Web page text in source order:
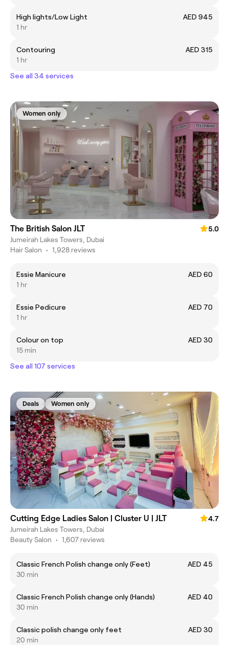
High lights/Low Light
AED 945
1 hr
Contouring
AED 315
1 hr
See all 34 services
Women only
The British Salon JLT
5.0
Jumeirah Lakes Towers, Dubai
Hair Salon • 1,928 reviews
Essie Manicure
AED 60
1 hr
Essie Pedicure
AED 70
1 hr
Colour on top
AED 30
15 min
See all 107 services
Deals Women only
Cutting Edge Ladies Salon | Cluster U | JLT
4.7
Jumeirah Lakes Towers, Dubai
Beauty Salon • 1,607 reviews
Classic French Polish change only (Feet)
AED 45
30 min
Classic French Polish change only (Hands)
AED 40
30 min
Classic polish change only feet
AED 30
20 min